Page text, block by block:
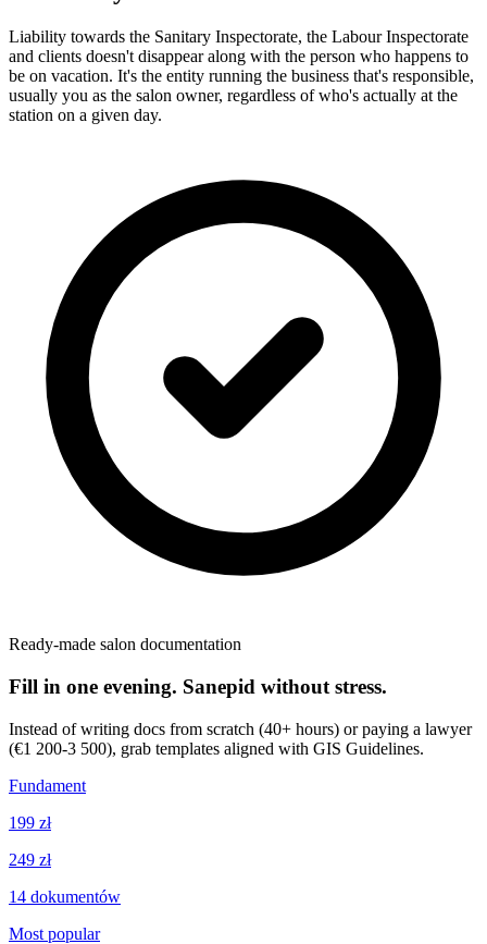
Liability towards the Sanitary Inspectorate, the Labour Inspectorate
and clients doesn't disappear along with the person who happens to
be on vacation. It's the entity running the business that's responsible,
usually you as the salon owner, regardless of who's actually at the
station on a given day.
Ready-made salon documentation
Fill in one evening. Sanepid without stress.
Instead of writing docs from scratch (40+ hours) or paying a lawyer
(€1 200-3 500), grab templates aligned with GIS Guidelines.
Fundament
199 zł
249 zł
14 dokumentów
Most popular